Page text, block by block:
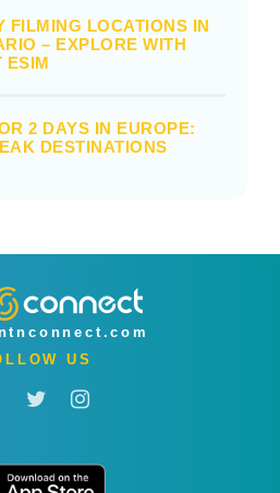
FILMING LOCATIONS IN
– EXPLORE WITH
ESIM
2 DAYS IN EUROPE:
DESTINATIONS
US